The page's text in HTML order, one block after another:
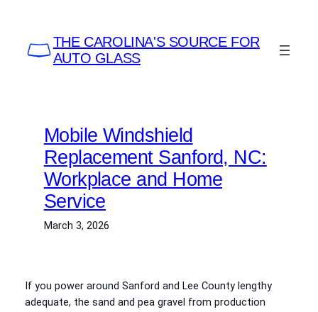
content
THE CAROLINA'S SOURCE FOR
AUTO GLASS
Mobile Windshield
Replacement Sanford, NC:
Workplace and Home
Service
March 3, 2026
If you power around Sanford and Lee County lengthy
adequate, the sand and pea gravel from production